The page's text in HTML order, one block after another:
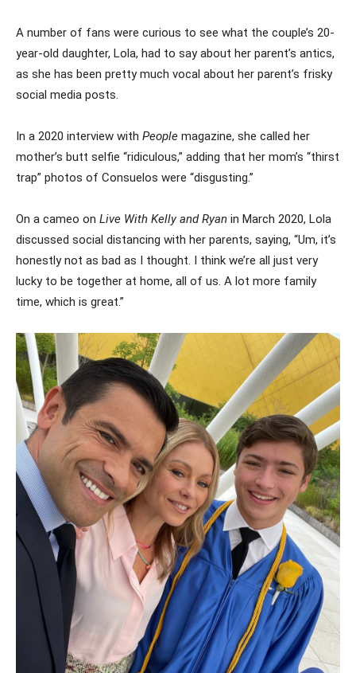
A number of fans were curious to see what the couple’s 20-
year-old daughter, Lola, had to say about her parent’s antics,
as she has been pretty much vocal about her parent’s frisky
social media posts.
In a 2020 interview with People magazine, she called her
mother’s butt selfie “ridiculous,” adding that her mom’s “thirst
trap” photos of Consuelos were “disgusting.”
On a cameo on Live With Kelly and Ryan in March 2020, Lola
discussed social distancing with her parents, saying, “Um, it’s
honestly not as bad as I thought. I think we’re all just very
lucky to be together at home, all of us. A lot more family
time, which is great.”